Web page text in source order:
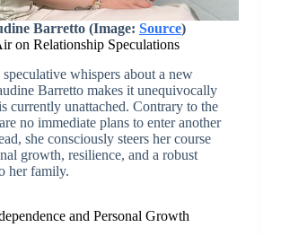
Barretto (Image: Source)
on Relationship Speculations
whispers about a new
Barretto makes it unequivocally
currently unattached. Contrary to the
no immediate plans to enter another
she consciously steers her course
growth, resilience, and a robust
her family.
and Personal Growth